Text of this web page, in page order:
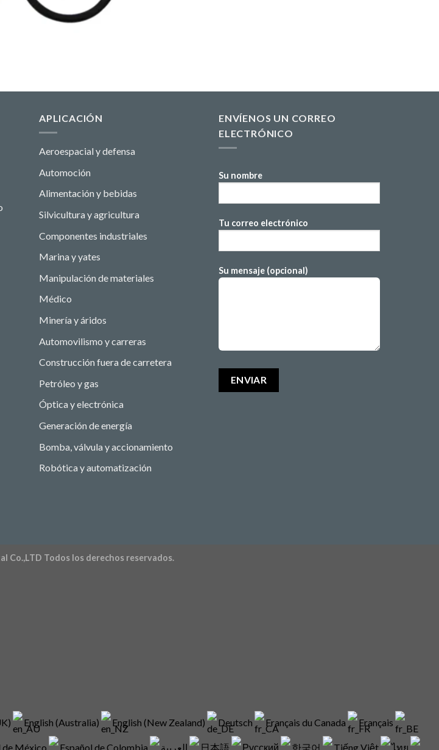
APLICACIÓN
Aeroespacial y defensa
Automoción
Alimentación y bebidas
Silvicultura y agricultura
Componentes industriales
Marina y yates
Manipulación de materiales
Médico
Minería y áridos
Automovilismo y carreras
Construcción fuera de carretera
Petróleo y gas
Óptica y electrónica
Generación de energía
Bomba, válvula y accionamiento
Robótica y automatización
ENVÍENOS UN CORREO
ELECTRÓNICO
Su nombre
Tu correo electrónico
Su mensaje (opcional)
Co.,LTD Todos los derechos reservados.
English (Australia) English (New Zealand) Deutsch Français du Canada Français
de México Español de Colombia 日本語 Русский 한국어 Tiếng Việt ไทย